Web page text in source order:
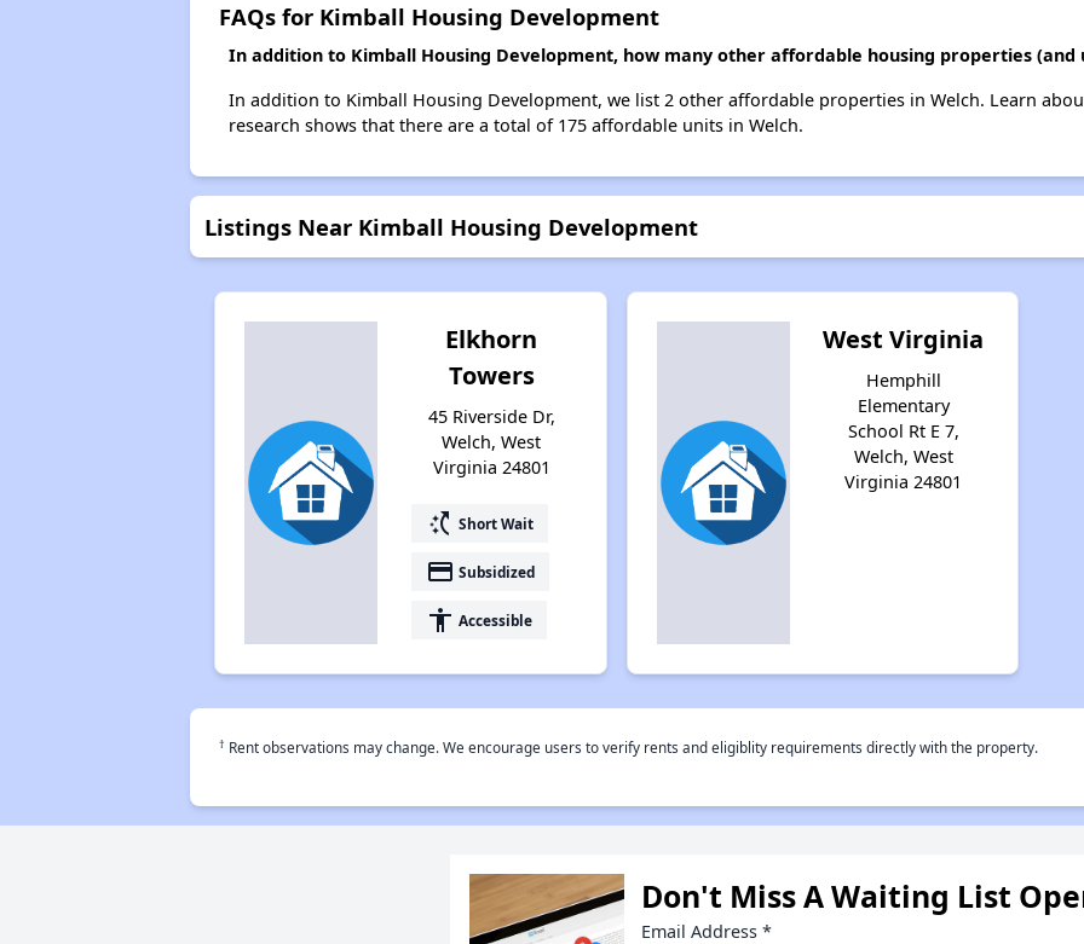
FAQs for Kimball Housing Development
In addition to Kimball Housing Development, how many other affordable housing properties (and
In addition to Kimball Housing Development, we list 2 other affordable properties in Welch. Learn
research shows that there are a total of 175 affordable units in Welch.
Listings Near Kimball Housing Development
Elkhorn
Towers
45 Riverside Dr,
Welch, West
Virginia 24801
switch_access_shortcut Short Wait
payment Subsidized
accessibility Accessible
West Virginia
Hemphill
Elementary
School Rt E 7,
Welch, West
Virginia 24801
† Rent observations may change. We encourage users to verify rents and eligiblity requirements directly with the property.
Don't Miss A Waiting List
Email Address *